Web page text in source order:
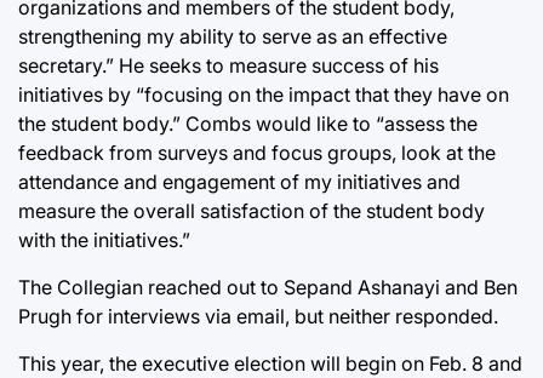
organizations and members of the student body,
strengthening my ability to serve as an effective
secretary.” He seeks to measure success of his
initiatives by “focusing on the impact that they have on
the student body.” Combs would like to “assess the
feedback from surveys and focus groups, look at the
attendance and engagement of my initiatives and
measure the overall satisfaction of the student body
with the initiatives.”
The Collegian reached out to Sepand Ashanayi and Ben
Prugh for interviews via email, but neither responded.
This year, the executive election will begin on Feb. 8 and